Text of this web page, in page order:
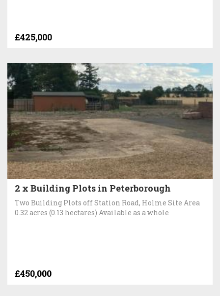
£425,000
2 x Building Plots in Peterborough
Two Building Plots off Station Road, Holme Site Area
0.32 acres (0.13 hectares) Available as a whole
£450,000